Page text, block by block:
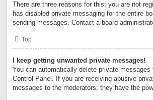
There are three reasons for this; you are not
has disabled private messaging for the entire
sending messages. Contact a board
Top
I keep getting unwanted private messages!
You can automatically delete private
Control Panel. If you are receiving abusive
messages to the moderators; they have the